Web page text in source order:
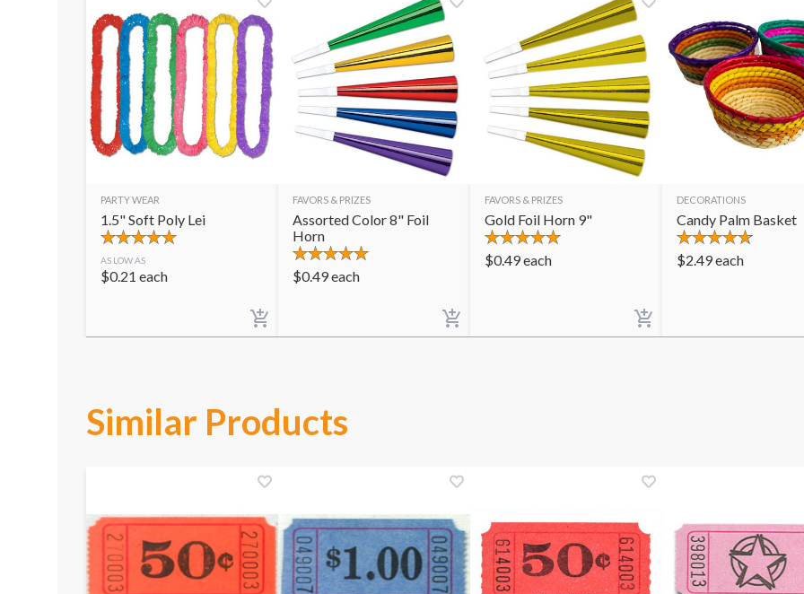
PARTY WEAR
1.5" Soft Poly Lei
AS LOW AS
$0.21 each
FAVORS & PRIZES
Assorted Color 8" Foil
Horn
$0.49each
FAVORS & PRIZES
Gold Foil Horn 9"
$0.49each
DECORATIONS
Candy Palm Basket
$2.49each
Similar Products